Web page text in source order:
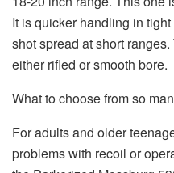
It is quicker handling in
shot spread at short
either rifled or smooth bore.
What to choose from so
For adults and older
problems with recoil or